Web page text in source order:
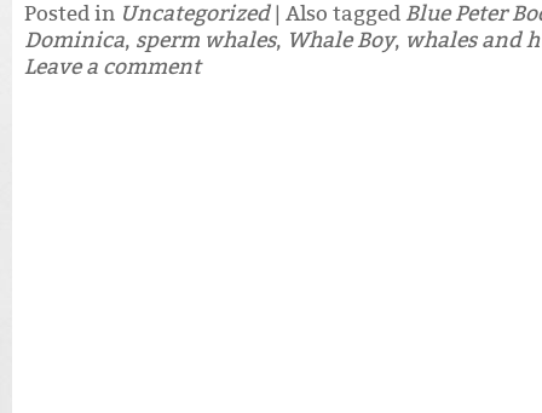
Posted in Uncategorized | Also taggedBlue Peter
Dominica, sperm whales, Whale Boy, whales and
Leave a comment